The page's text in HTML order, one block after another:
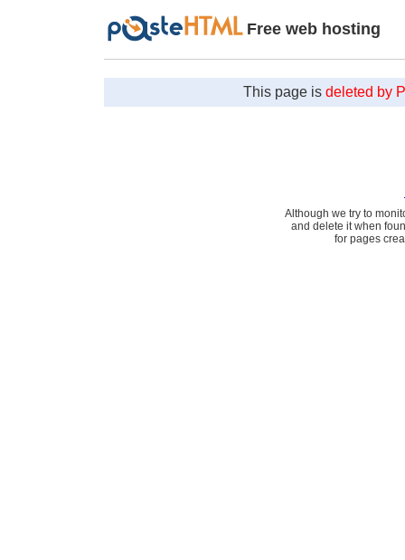
Free web hosting
This page is deleted by
Although we try to
and delete it when
for pages